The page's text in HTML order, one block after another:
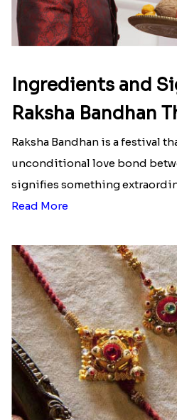
Ingredients and
Raksha Bandhan
Raksha Bandhan is a festival
unconditional love bond
signifies something
Read More